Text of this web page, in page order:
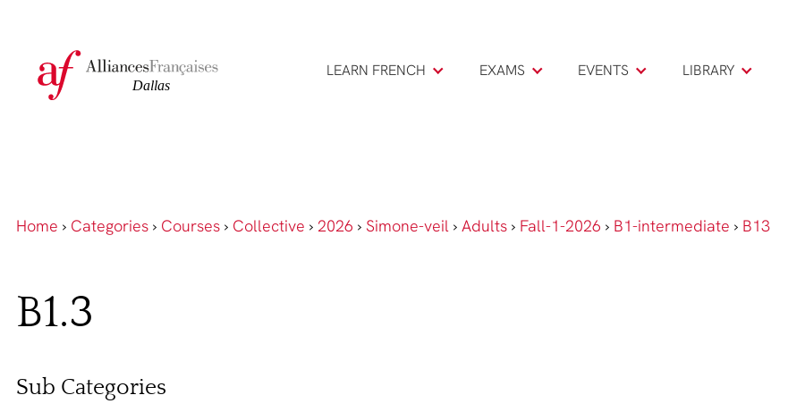
LEARN FRENCH EXAMS EVENTS LIBRARY
Home › Categories › Courses › Collective › 2026 › Simone-veil › Adults › Fall-1-2026 › B1-intermediate › B13
B1.3
Sub Categories